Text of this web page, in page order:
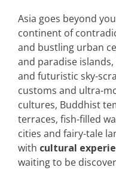
Asia goes beyond
continent of
and bustling urban
and paradise
and futuristic sky-
customs and ultra-
cultures, Buddhist
terraces, fish-filled
cities and fairy-tale
with cultural
waiting to be